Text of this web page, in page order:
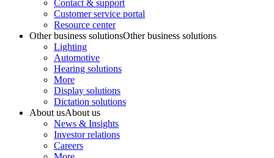
Contact & support
Customer service portal
Resource center
Other business solutionsOther business solutions
Lighting
Automotive
Hearing solutions
More
Display solutions
Dictation solutions
About usAbout us
News & Insights
Investor relations
Careers